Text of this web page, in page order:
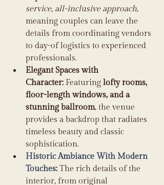
service, all-inclusive approach,
meaning couples can leave the
details from coordinating vendors
to day-of logistics to experienced
professionals.
Elegant Spaces with
Character: Featuring lofty rooms,
floor-length windows, and a
stunning ballroom, the venue
provides a backdrop that radiates
timeless beauty and classic
sophistication.
Historic Ambiance With Modern
Touches: The rich details of the
interior, from original